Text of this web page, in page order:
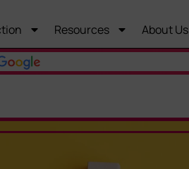
Resources About Us